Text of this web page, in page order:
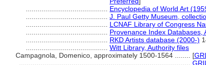
Encyclopedia of World Art
J. Paul Getty Museum,
LCNAF Library of Congress
Provenance Index Databases,
RKD Artists database (2000-)
Witt Library, Authority files
Campagnola, Domenico, approximately 1500-1564 ........ [